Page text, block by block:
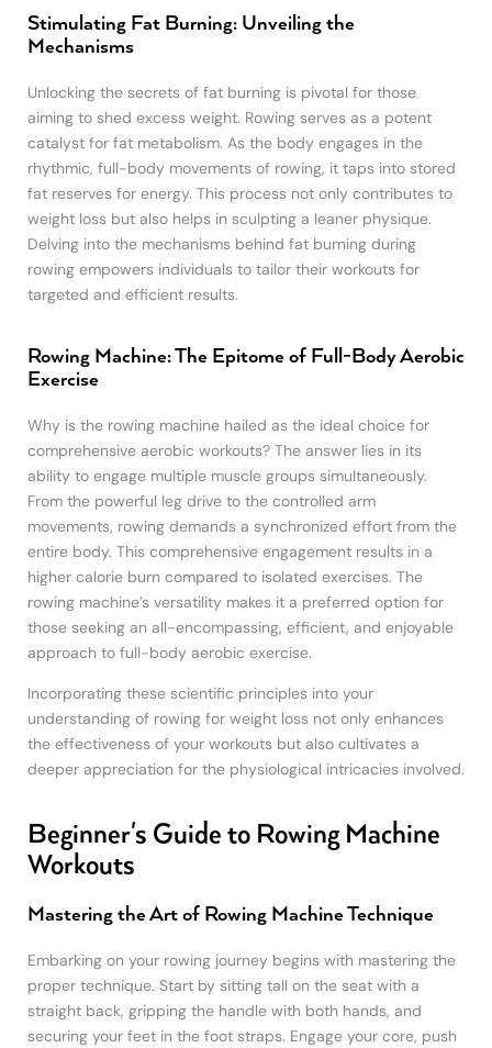
Stimulating Fat Burning: Unveiling the
Mechanisms
Unlocking the secrets of fat burning is pivotal for those
aiming to shed excess weight. Rowing serves as a potent
catalyst for fat metabolism. As the body engages in the
rhythmic, full-body movements of rowing, it taps into stored
fat reserves for energy. This process not only contributes to
weight loss but also helps in sculpting a leaner physique.
Delving into the mechanisms behind fat burning during
rowing empowers individuals to tailor their workouts for
targeted and efficient results.
Rowing Machine: The Epitome of Full-Body Aerobic
Exercise
Why is the rowing machine hailed as the ideal choice for
comprehensive aerobic workouts? The answer lies in its
ability to engage multiple muscle groups simultaneously.
From the powerful leg drive to the controlled arm
movements, rowing demands a synchronized effort from the
entire body. This comprehensive engagement results in a
higher calorie burn compared to isolated exercises. The
rowing machine’s versatility makes it a preferred option for
those seeking an all-encompassing, efficient, and enjoyable
approach to full-body aerobic exercise.
Incorporating these scientific principles into your
understanding of rowing for weight loss not only enhances
the effectiveness of your workouts but also cultivates a
deeper appreciation for the physiological intricacies involved.
Beginner's Guide to Rowing Machine
Workouts
Mastering the Art of Rowing Machine Technique
Embarking on your rowing journey begins with mastering the
proper technique. Start by sitting tall on the seat with a
straight back, gripping the handle with both hands, and
securing your feet in the foot straps. Engage your core, push